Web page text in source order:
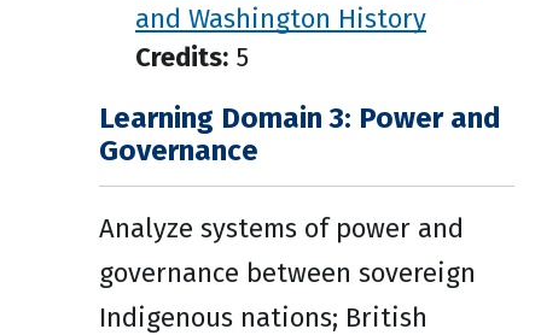
and Washington History
Credits: 5
Learning Domain 3: Power and
Governance
Analyze systems of power and
governance between sovereign
Indigenous nations; British